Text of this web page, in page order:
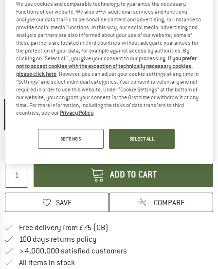
Original price :
£ 16.95
Price:
£ 11.02 incl. duties and taxes
plus Shipping costsInfo on shipping costs. Opens an information box
Size:1000 ml
1000 ml
Delivery time: 5-7 working days
The link opens an information box
ADD TO CART
SAVE COMPARE
Free delivery from £75 (GB)
100 days returns policy
> 4,000,000 satisfied customers
All items in stock
We use cookies and comparable technology to guarantee the necessary
functions of our website. We also offer additional services and functions,
analyse our data traffic to personalise content and advertising, for instance to
provide social media functions. In this way, our social media, advertising and
analysis partners are also informed about your use of our website; some of
these partners are located in third countries without adequate guarantees for
the protection of your data, for example against access by authorities. By
clicking on "Select All", you give your consent to our processing. If you prefer
not to accept cookies with the exception of technically necessary cookies,
please click here. However, you can adjust your cookie settings at any time in
"Settings" and select individual categories. Your consent is voluntary and not
required in order to use this website. Under “Cookie Settings” at the bottom of
our website, you can grant your consent for the first time or withdraw it at any
time. For more information, including the risks of data transfers to third
countries, see our Privacy Policy.
SETTINGS SELECT ALL